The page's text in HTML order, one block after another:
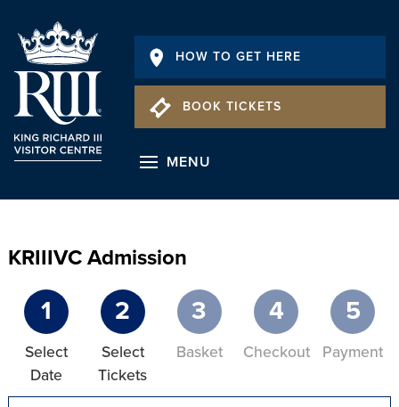
HOW TO GET HERE
BOOK TICKETS
MENU
KRIIIVC Admission
1
Select
Date
2
Select
Tickets
3
Basket
4
Checkout
5
Payment